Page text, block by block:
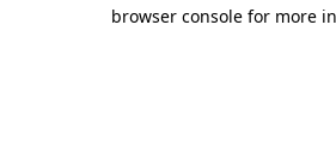
browser console for more